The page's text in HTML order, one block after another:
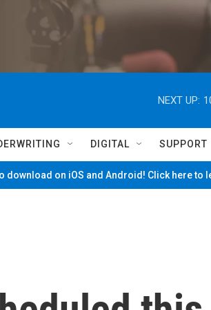
NEXT UP:
DIGITAL SUPPORT
download on iOS and Android! Click here to